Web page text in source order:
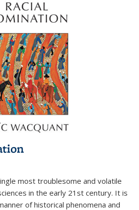
most troublesome and volatile
in the early 21st century. It is
of historical phenomena and